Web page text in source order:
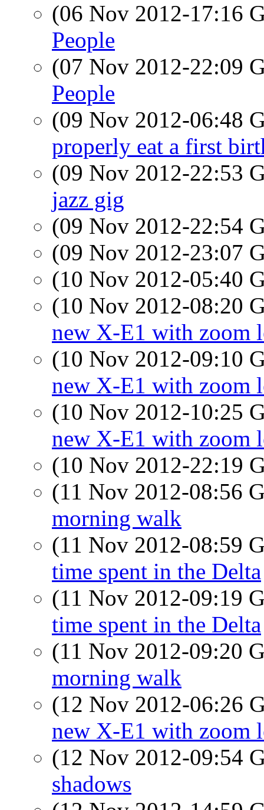
(06 Nov 2012-17:16
People
(07 Nov 2012-22:09
People
(09 Nov 2012-06:48
properly eat a first
(09 Nov 2012-22:53
jazz gig
(09 Nov 2012-22:54
(09 Nov 2012-23:07
(10 Nov 2012-05:40
(10 Nov 2012-08:20
new X-E1 with zoom
(10 Nov 2012-09:10
new X-E1 with zoom
(10 Nov 2012-10:25
new X-E1 with zoom
(10 Nov 2012-22:19
(11 Nov 2012-08:56
morning walk
(11 Nov 2012-08:59
time spent in the Delta
(11 Nov 2012-09:19
time spent in the Delta
(11 Nov 2012-09:20
morning walk
(12 Nov 2012-06:26
new X-E1 with zoom
(12 Nov 2012-09:54
shadows